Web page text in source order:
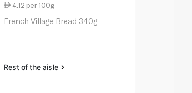
4.12 per 100g
French Village Bread 340g
Rest of the aisle